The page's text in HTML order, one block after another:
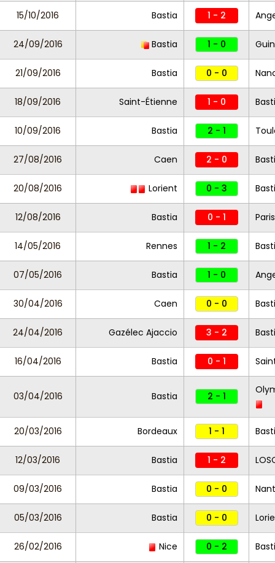
15/10/2016 Bastia 1 - 2
24/09/2016 Bastia 1 - 0
21/09/2016 Bastia 0 - 0
18/09/2016 Saint-Étienne 1 - 0
10/09/2016 Bastia 2 - 1
27/08/2016 Caen 2 - 0
20/08/2016 Lorient 0 - 3
12/08/2016 Bastia 0 - 1
14/05/2016 Rennes 1 - 2
07/05/2016 Bastia 1 - 0
30/04/2016 Caen 0 - 0
24/04/2016 Gazélec Ajaccio 3 - 2
16/04/2016 Bastia 0 - 1
03/04/2016 Bastia 2 - 1
20/03/2016 Bordeaux 1 - 1
12/03/2016 Bastia 1 - 2
09/03/2016 Bastia 0 - 0
05/03/2016 Bastia 0 - 0
26/02/2016 Nice 0 - 2